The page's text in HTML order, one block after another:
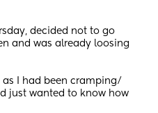
decided not to go
and was already loosing
I had been cramping/
just wanted to know how